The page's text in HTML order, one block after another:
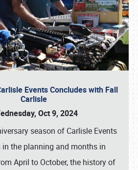
Events Concludes with Fall
Carlisle
Oct 9, 2024
season of Carlisle Events
in the planning and months in
April to October, the history of